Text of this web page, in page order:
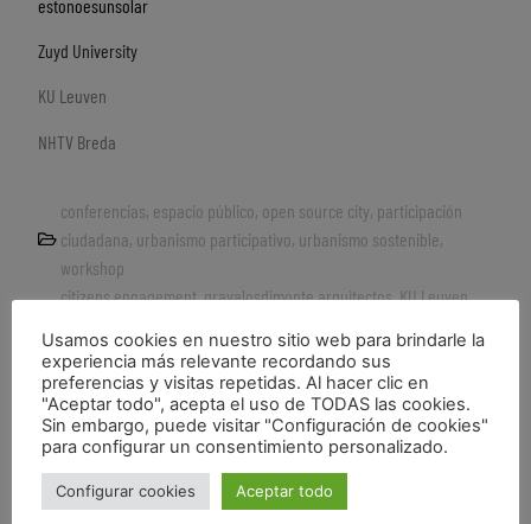
Zuyd University
KU Leuven
NHTV Breda
conferencias, espacio público, open source city, participación
ciudadana, urbanismo participativo, urbanismo sostenible,
workshop
citizens engagement,gravalosdimonte arquitectos,KU Leuven,
development,Urban recycle,Zuyd University
LOS VACÍOS URBANOS. INQUIETUD Y POSIBILIDAD_artículo de estonoesunsolar en el blog URBS
Usamos cookies en nuestro sitio web para brindarle la
experiencia más relevante recordando sus
preferencias y visitas repetidas. Al hacer clic en
"Aceptar todo", acepta el uso de TODAS las cookies.
Sin embargo, puede visitar "Configuración de cookies"
para configurar un consentimiento personalizado.
Configurar cookies Aceptar todo